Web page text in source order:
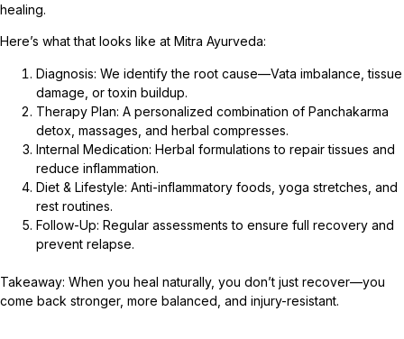
healing.
Here’s what that looks like at Mitra Ayurveda:
Diagnosis: We identify the root cause—Vata imbalance, tissue
damage, or toxin buildup.
Therapy Plan: A personalized combination of Panchakarma
detox, massages, and herbal compresses.
Internal Medication: Herbal formulations to repair tissues and
reduce inflammation.
Diet & Lifestyle: Anti-inflammatory foods, yoga stretches, and
rest routines.
Follow-Up: Regular assessments to ensure full recovery and
prevent relapse.
Takeaway: When you heal naturally, you don’t just recover—you
come back stronger, more balanced, and injury-resistant.